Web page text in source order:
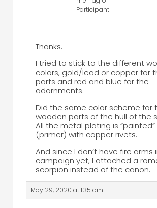
Participant
Thanks.
I tried to stick to the different
colors, gold/lead or copper for
parts and red and blue for the
adornments.
Did the same color scheme for
wooden parts of the hull of the
All the metal plating is “painted”
(primer) with copper rivets.
And since I don’t have fire arms
campaign yet, I attached a
scorpion instead of the canon.
May 29, 2020 at 1:35 am